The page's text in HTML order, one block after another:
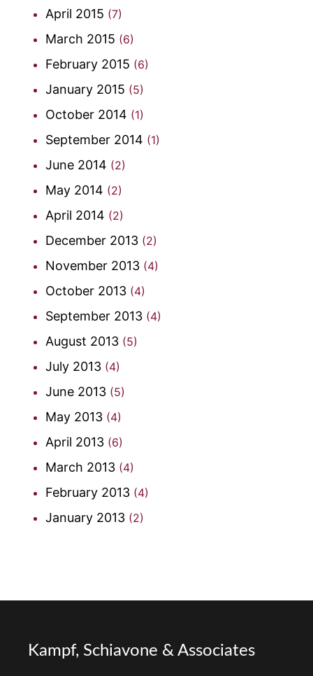
April 2015 (7)
March 2015 (6)
February 2015 (6)
January 2015 (5)
October 2014 (1)
September 2014 (1)
June 2014 (2)
May 2014 (2)
April 2014 (2)
December 2013 (2)
November 2013 (4)
October 2013 (4)
September 2013 (4)
August 2013 (5)
July 2013 (4)
June 2013 (5)
May 2013 (4)
April 2013 (6)
March 2013 (4)
February 2013 (4)
January 2013 (2)
Kampf, Schiavone & Associates